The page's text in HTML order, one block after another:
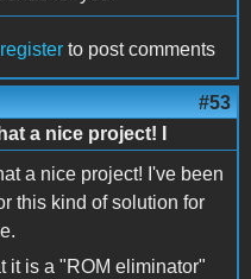
register to post comments
#53
a nice project! I
a nice project! I've been
this kind of solution for
it is a "ROM eliminator"